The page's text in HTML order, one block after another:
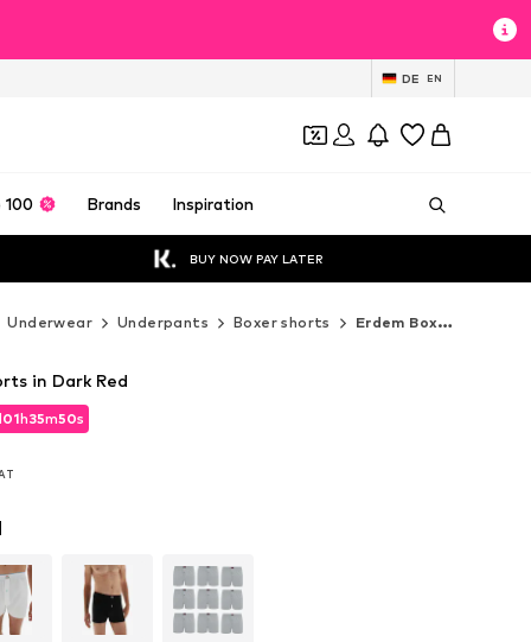
DE EN
100 Brands Inspiration
BUY NOW PAY LATER
Underwear Underpants Boxer shorts Erdem Boxer shorts
01h35m48s
01h35m48s
in Dark Red